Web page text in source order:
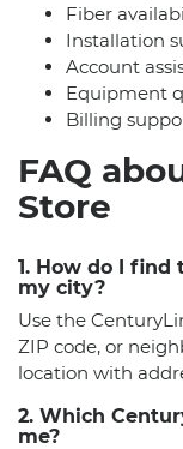
Fiber
Installation
Account
Equipment
Billing
FAQ
Store
1. How do I
my city?
Use the
ZIP code, or
location with
2. Which
me?